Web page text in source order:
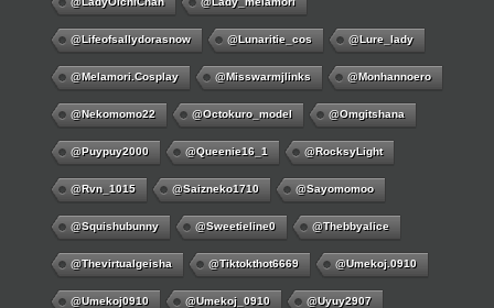
@lifeofsallydorasnow @lunaritie_cos @lure_lady
@melamori.cosplay @misswarmjlinks @monhannoero
@nekomomo22 @octokuro_model @omgitshana
@puypuy2000 @Queenie16_1 @RocksyLight
@rvn_1015 @saizneko1710 @sayomomoo
@squishubunny @sweetieline0 @thebbyalice
@thevirtualgeisha @tiktokthot6669 @umekoj.0910
@umekoj0910 @umekoj_0910 @uyuy2907